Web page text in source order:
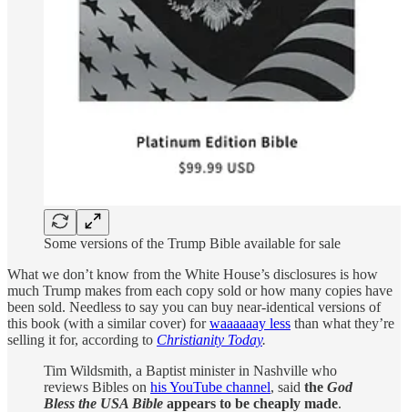
Some versions of the Trump Bible available for sale
What we don’t know from the White House’s disclosures is how
much Trump makes from each copy sold or how many copies have
been sold. Needless to say you can buy near-identical versions of
this book (with a similar cover) forwaaaaaay less than what they’re
selling it for, according to Christianity Today.
Tim Wildsmith, a Baptist minister in Nashville who
reviews Bibles on his YouTube channel, said the God
Bless the USA Bible appears to be cheaply made.